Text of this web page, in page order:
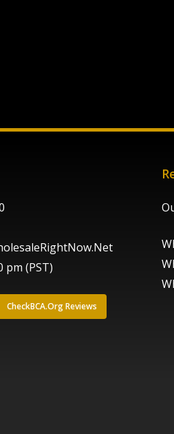
pm (PST)
CheckBCA.Org Reviews